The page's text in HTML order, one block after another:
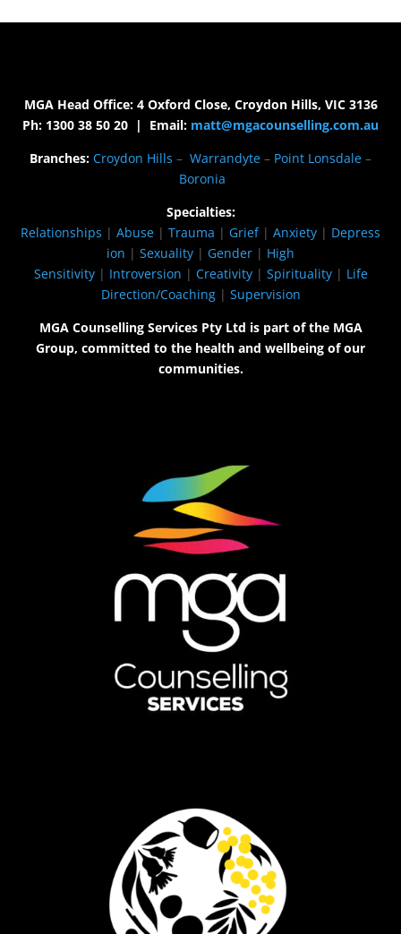
MGA Head Office: 4 Oxford Close, Croydon Hills, VIC 3136
Ph: 1300 38 50 20 | Email: matt@mgacounselling.com.au
Branches: Croydon Hills – Warrandyte – Point Lonsdale –
Boronia
Specialties:
Relationships | Abuse | Trauma | Grief| Anxiety | Depress
ion | Sexuality | Gender | High
Sensitivity| Introversion | Creativity| Spirituality| Life
Direction/Coaching| Supervision
MGA Counselling Services Pty Ltd is part of the MGA
Group, committed to the health and wellbeing of our
communities.